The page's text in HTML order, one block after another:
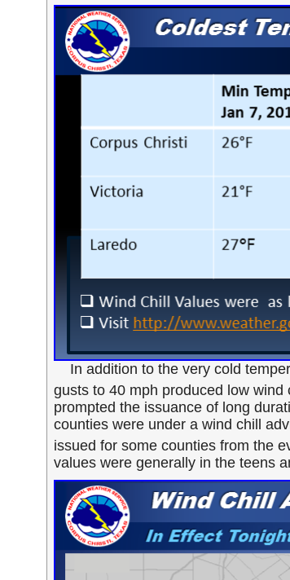
In addition to the very cold
gusts to 40 mph produced low
prompted the issuance of long
counties were under a wind chill
issued for some counties from the
values were generally in the teens